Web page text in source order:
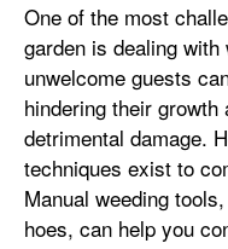
One of the most
garden is dealing
unwelcome guests
hindering their
detrimental damage.
techniques exist to
Manual weeding
hoes, can help you